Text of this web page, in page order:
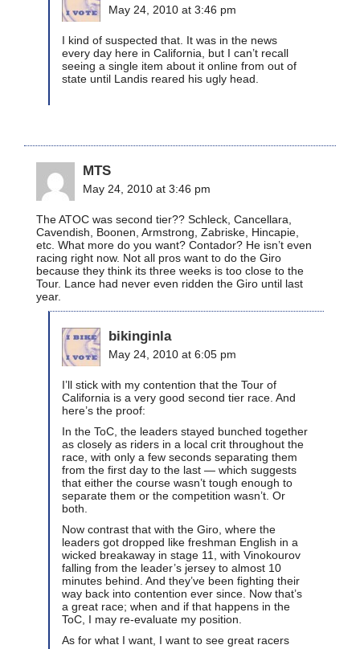
May 24, 2010 at 3:46 pm
I kind of suspected that. It was in the news
every day here in California, but I can’t recall
seeing a single item about it online from out of
state until Landis reared his ugly head.
MTS
May 24, 2010 at 3:46 pm
The ATOC was second tier?? Schleck, Cancellara,
Cavendish, Boonen, Armstrong, Zabriske, Hincapie,
etc. What more do you want? Contador? He isn’t even
racing right now. Not all pros want to do the Giro
because they think its three weeks is too close to the
Tour. Lance had never even ridden the Giro until last
year.
bikinginla
May 24, 2010 at 6:05 pm
I’ll stick with my contention that the Tour of
California is a very good second tier race. And
here’s the proof:
In the ToC, the leaders stayed bunched together
as closely as riders in a local crit throughout the
race, with only a few seconds separating them
from the first day to the last — which suggests
that either the course wasn’t tough enough to
separate them or the competition wasn’t. Or
both.
Now contrast that with the Giro, where the
leaders got dropped like freshman English in a
wicked breakaway in stage 11, with Vinokourov
falling from the leader’s jersey to almost 10
minutes behind. And they’ve been fighting their
way back into contention ever since. Now that’s
a great race; when and if that happens in the
ToC, I may re-evaluate my position.
As for what I want, I want to see great racers